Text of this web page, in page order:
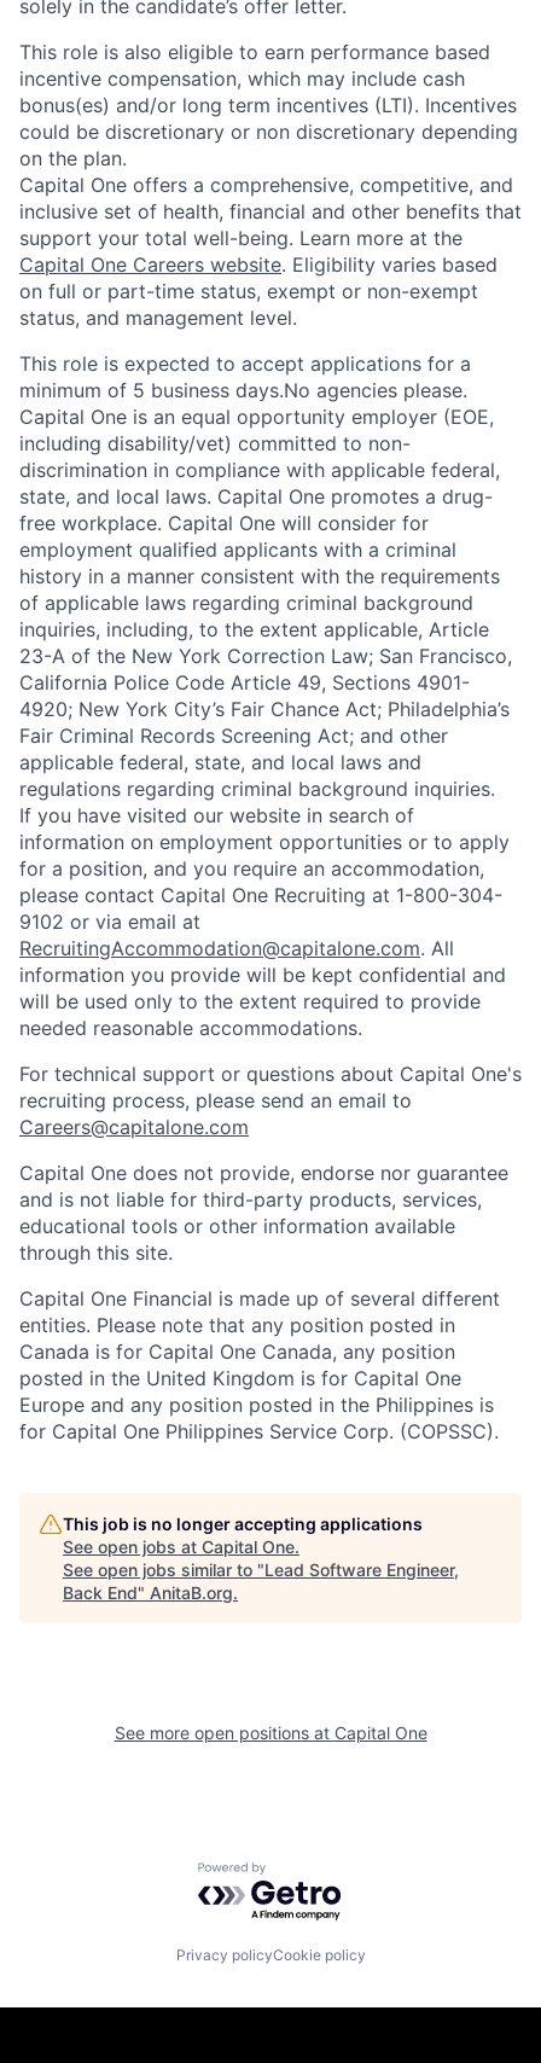
solely in the candidate’s offer letter.
This role is also eligible to earn performance based
incentive compensation, which may include cash
bonus(es) and/or long term incentives (LTI). Incentives
could be discretionary or non discretionary depending
on the plan.
Capital One offers a comprehensive, competitive, and
inclusive set of health, financial and other benefits that
support your total well-being. Learn more at the
Capital One Careers website. Eligibility varies based
on full or part-time status, exempt or non-exempt
status, and management level.
This role is expected to accept applications for a
minimum of 5 business days.No agencies please.
Capital One is an equal opportunity employer (EOE,
including disability/vet) committed to non-
discrimination in compliance with applicable federal,
state, and local laws. Capital One promotes a drug-
free workplace. Capital One will consider for
employment qualified applicants with a criminal
history in a manner consistent with the requirements
of applicable laws regarding criminal background
inquiries, including, to the extent applicable, Article
23-A of the New York Correction Law; San Francisco,
California Police Code Article 49, Sections 4901-
4920; New York City’s Fair Chance Act; Philadelphia’s
Fair Criminal Records Screening Act; and other
applicable federal, state, and local laws and
regulations regarding criminal background inquiries.
If you have visited our website in search of
information on employment opportunities or to apply
for a position, and you require an accommodation,
please contact Capital One Recruiting at 1-800-304-
9102 or via email at
RecruitingAccommodation@capitalone.com. All
information you provide will be kept confidential and
will be used only to the extent required to provide
needed reasonable accommodations.
For technical support or questions about Capital One's
recruiting process, please send an email to
Careers@capitalone.com
Capital One does not provide, endorse nor guarantee
and is not liable for third-party products, services,
educational tools or other information available
through this site.
Capital One Financial is made up of several different
entities. Please note that any position posted in
Canada is for Capital One Canada, any position
posted in the United Kingdom is for Capital One
Europe and any position posted in the Philippines is
for Capital One Philippines Service Corp. (COPSSC).
This job is no longer accepting applications
See open jobs at Capital One.
See open jobs similar to "Lead Software Engineer,
Back End" AnitaB.org.
See more open positions at Capital One
Powered by Getro.com
Privacy policyCookie policy